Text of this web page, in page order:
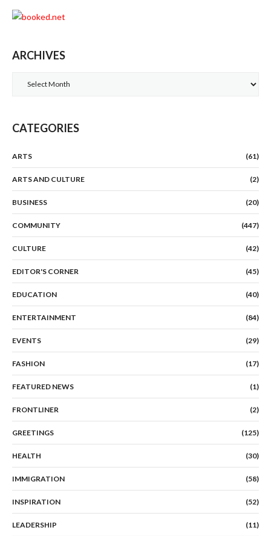
ARCHIVES
CATEGORIES
ARTS (61)
ARTS AND CULTURE (2)
BUSINESS (20)
COMMUNITY (447)
CULTURE (42)
EDITOR'S CORNER (45)
EDUCATION (40)
ENTERTAINMENT (84)
EVENTS (29)
FASHION (17)
FEATURED NEWS (1)
FRONTLINER (2)
GREETINGS (125)
HEALTH (30)
IMMIGRATION (58)
INSPIRATION (52)
LEADERSHIP (11)